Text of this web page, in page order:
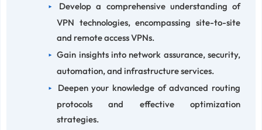
Develop a comprehensive understanding of
VPN technologies, encompassing site-to-site
and remote access VPNs.
Gain insights into network assurance, security,
automation, and infrastructure services.
Deepen your knowledge of advanced routing
protocols and effective optimization
strategies.